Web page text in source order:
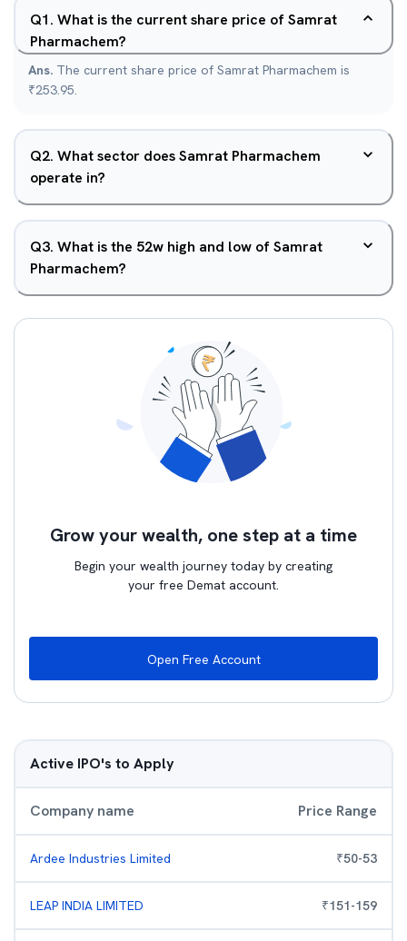
Q1. What is the current share price of Samrat
Pharmachem?
Ans. The current share price of Samrat Pharmachem is
₹253.95.
Q2. What sector does Samrat Pharmachem
operate in?
Q3. What is the 52w high and low of Samrat
Pharmachem?
Grow your wealth, one step at a time
Begin your wealth journey today by creating
your free Demat account.
Open Free Account
Active IPO's to Apply
Company name Price Range
Ardee Industries Limited ₹50-53
LEAP INDIA LIMITED ₹151-159